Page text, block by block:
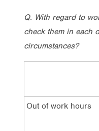
Q. With regard to
check them in each
circumstances?
Out of work hours